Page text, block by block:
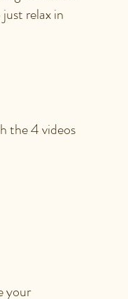
relax in
the 4 videos
your